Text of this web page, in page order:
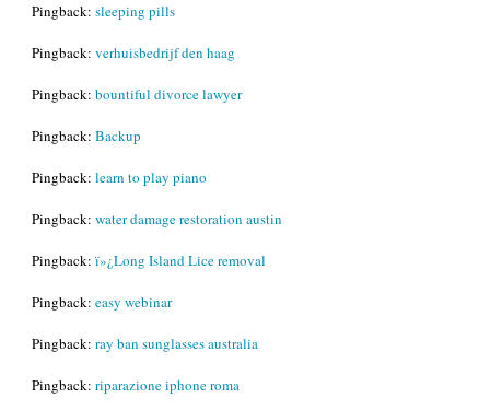
Pingback: sleeping pills
Pingback: verhuisbedrijf den haag
Pingback: bountiful divorce lawyer
Pingback: Backup
Pingback: learn to play piano
Pingback: water damage restoration austin
Pingback: ï»¿Long Island Lice removal
Pingback: easy webinar
Pingback: ray ban sunglasses australia
Pingback: riparazione iphone roma